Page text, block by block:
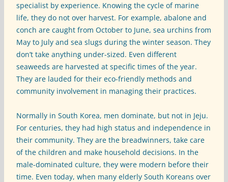
specialist by experience. Knowing the cycle of marine
life, they do not over harvest. For example, abalone and
conch are caught from October to June, sea urchins from
May to July and sea slugs during the winter season. They
don’t take anything under-sized. Even different
seaweeds are harvested at specific times of the year.
They are lauded for their eco-friendly methods and
community involvement in managing their practices.
Normally in South Korea, men dominate, but not in Jeju.
For centuries, they had high status and independence in
their community. They are the breadwinners, take care
of the children and make household decisions. In the
male-dominated culture, they were modern before their
time. Even today, when many elderly South Koreans over